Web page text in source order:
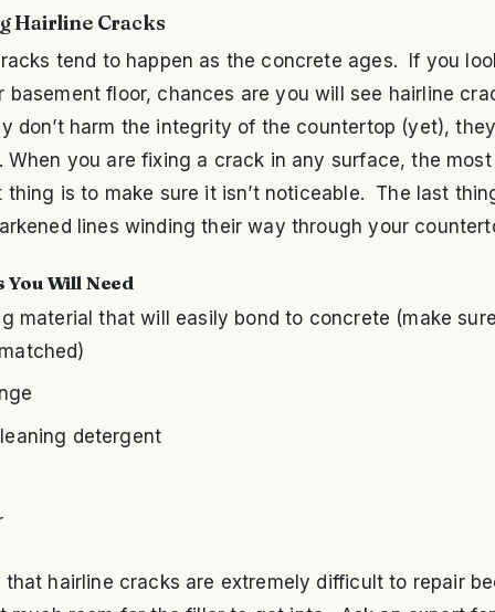
Hairline Cracks
tend to happen as the concrete ages. If you
basement floor, chances are you will see hairline
don’t harm the integrity of the countertop (yet),
When you are fixing a crack in any surface, the most
thing is to make sure it isn’t noticeable. The last
lines winding their way through your
Will Need
material that will easily bond to concrete (make
detergent
that hairline cracks are extremely difficult to repair